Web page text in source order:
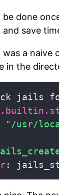
be done
save
a naive
in the
"/usr/